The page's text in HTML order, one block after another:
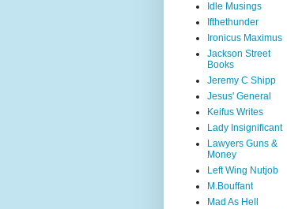
Idle Musings
Ifthethunder
Ironicus Maximus
Jackson Street
Books
Jeremy C Shipp
Jesus' General
Keifus Writes
Lady Insignificant
Lawyers Guns &
Money
Left Wing Nutjob
M.Bouffant
Mad As Hell